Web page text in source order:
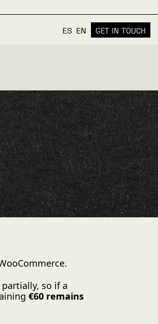
ES EN GET IN TOUCH
so if a
€60 remains